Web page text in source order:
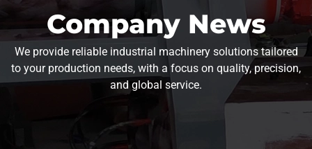
Company News
We provide reliable industrial machinery solutions tailored
to your production needs, with a focus on quality, precision,
and global service.